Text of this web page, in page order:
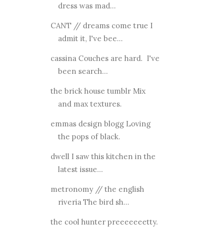
dress was mad...
CANT // dreams come true I
admit it, I've bee...
cassina Couches are hard. I've
been search...
the brick house tumblr Mix
and max textures.
emmas design blogg Loving
the pops of black.
dwell I saw this kitchen in the
latest issue...
metronomy // the english
riveria The bird sh...
the cool hunter preeeeeeetty.